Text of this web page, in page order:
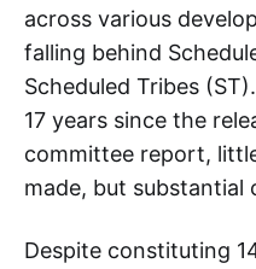
across various
falling behind
Scheduled Tribes
17 years since the
committee report,
made, but substantial
Despite constituting